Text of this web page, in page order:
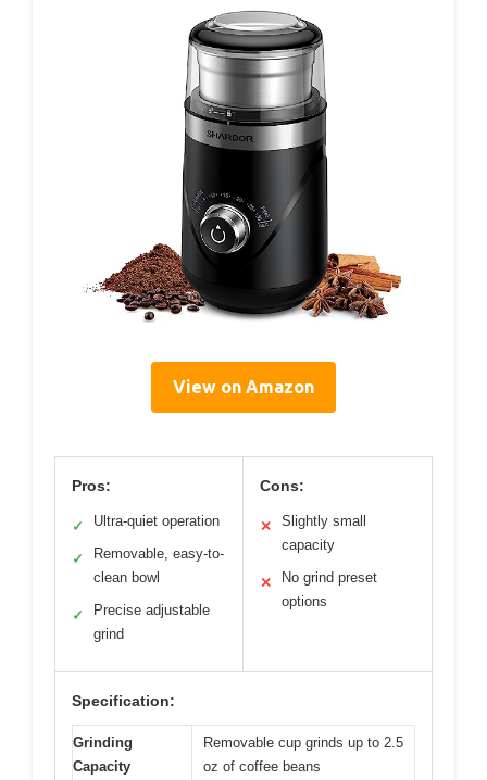
View on Amazon
Pros:
✓ Ultra-quiet operation
✓
Removable, easy-to-
clean bowl
✓
Precise adjustable
grind
Cons:
✕
Slightly small
capacity
✕
No grind preset
options
Specification:
Grinding
Capacity
Removable cup grinds up to 2.5
oz of coffee beans